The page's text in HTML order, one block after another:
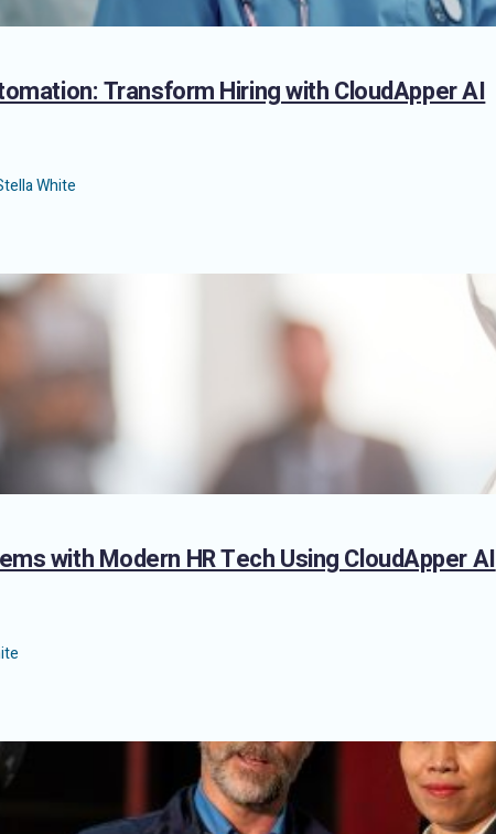
Transform Hiring with CloudApper AI
White
with Modern HR Tech Using CloudApper AI